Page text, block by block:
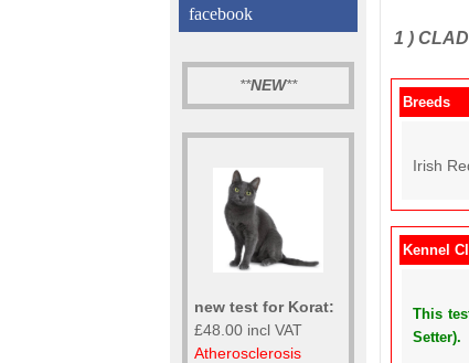
facebook
**NEW**
new test for Korat:
£48.00 incl VAT
Atherosclerosis
1 )
Breeds
Irish
Kennel
This
Setter).